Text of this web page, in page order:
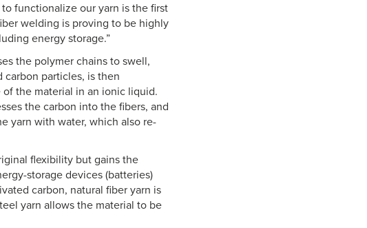
functionalize our yarn is the first
welding is proving to be highly
energy storage.”
the polymer chains to swell,
carbon particles, is then
the material in an ionic liquid.
the carbon into the fibers, and
yarn with water, which also re-
flexibility but gains the
storage devices (batteries)
carbon, natural fiber yarn is
yarn allows the material to be